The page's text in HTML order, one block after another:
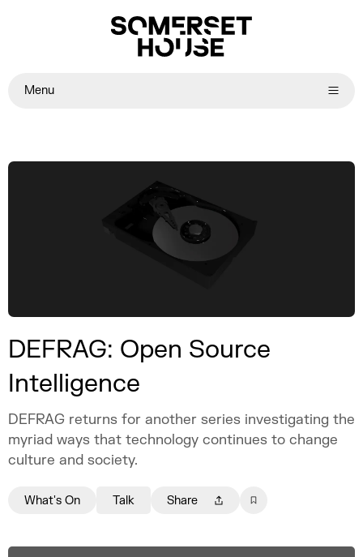
Menu
DEFRAG: Open Source
Intelligence
DEFRAG returns for another series investigating the
myriad ways that technology continues to change
culture and society.
What's On Talk Share